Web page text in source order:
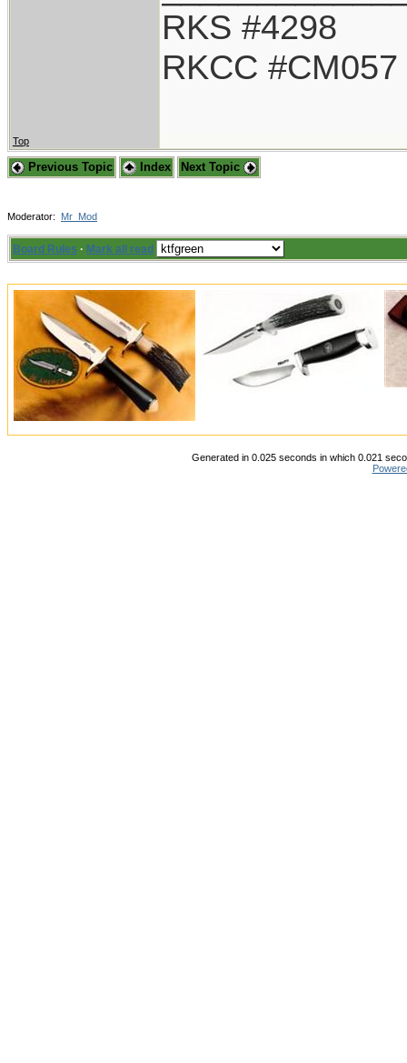
RKS #4298
RKCC #CM057
Top
Previous Topic Index Next Topic
Moderator: Mr_Mod
Board Rules · Mark all read
Generated in 0.025 seconds in which 0.021